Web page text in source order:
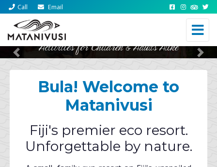
Call Email
Activities for Children & Adults Alike
Previous Next
Bula! Welcome to
Matanivusi
Fiji's premier eco resort.
Unforgettable by nature.